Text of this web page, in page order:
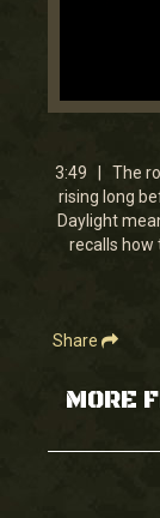
0
3
minutes,
49
seconds
3:49 | The
rising long
Daylight
recalls how
Share
MORE